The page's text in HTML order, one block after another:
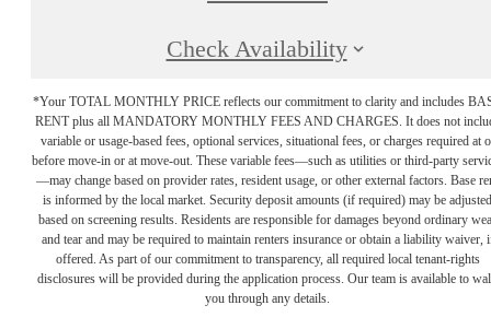
Check Availability
*Your TOTAL MONTHLY PRICE reflects our commitment to clarity and includes
RENT plus all MANDATORY MONTHLY FEES AND CHARGES. It does not
variable or usage-based fees, optional services, situational fees, or charges required at
before move-in or at move-out. These variable fees—such as utilities or third-party
—may change based on provider rates, resident usage, or other external factors. Base
is informed by the local market. Security deposit amounts (if required) may be adjusted
based on screening results. Residents are responsible for damages beyond ordinary
and tear and may be required to maintain renters insurance or obtain a liability waiver,
offered. As part of our commitment to transparency, all required local tenant-rights
disclosures will be provided during the application process. Our team is available to
you through any details.